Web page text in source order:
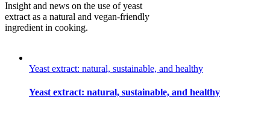
Insight and news on the use of yeast
extract as a natural and vegan-friendly
ingredient in cooking.
Yeast extract: natural, sustainable, and healthy
Yeast extract: natural, sustainable, and healthy